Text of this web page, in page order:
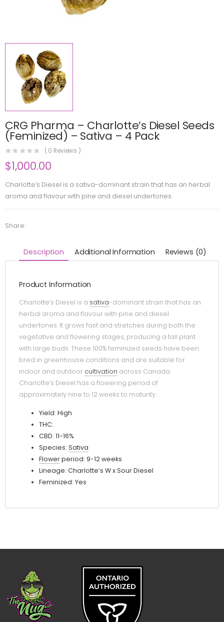
CRG Pharma – Charlotte’s Diesel Seeds
(Feminized) – Sativa – 4 Pack
( 0 Reviews )
$1,000.00
Charlotte’s Diesel is a sativa-dominant strain that has an herbal
aroma and flavour with pine and diesel undertones.
Share:
Description Additional Information Reviews (0)
Product Information
Charlotte’s Diesel is a sativa-dominant strain that has an
herbal aroma and flavour with pine and diesel
undertones. It grows fast and stretches during both the
vegetative and flowering stages, producing a tall plant
with large buds. These 100% feminized seeds have been
bred in greenhouse conditions and are suitable for
indoor and outdoor cultivation across Canada.
Charlotte’s Diesel has a flowering period of
approximately nine to 12 weeks to maturity.
Yield: High
THC:
CBD: 11-16%
Species: Sativa
Flowerperiod: 9-12 weeks
Lineage: Charlotte’s W x Sour Diesel
Feminized: Yes